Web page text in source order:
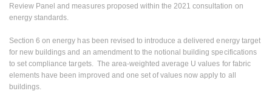
Review Panel and measures proposed within the 2021 consultation on
energy standards.
Section 6 on energy has been revised to introduce a delivered energy target
for new buildings and an amendment to the notional building specifications
to set compliance targets. The area-weighted average U values for fabric
elements have been improved and one set of values now apply to all
buildings.